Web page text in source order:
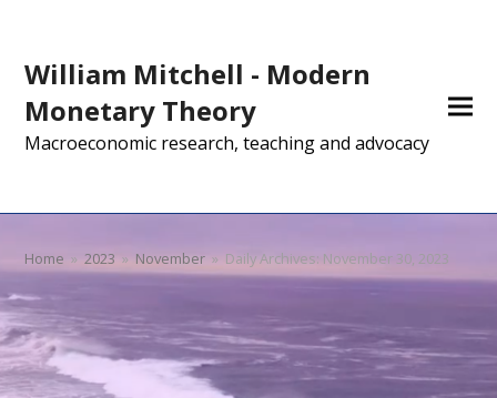
William Mitchell - Modern
Monetary Theory
Macroeconomic research, teaching and advocacy
Home » 2023 » November » Daily Archives: November 30, 2023